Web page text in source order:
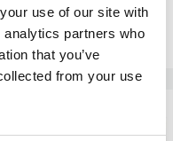
use of our site with
partners who
that you’ve
from your use